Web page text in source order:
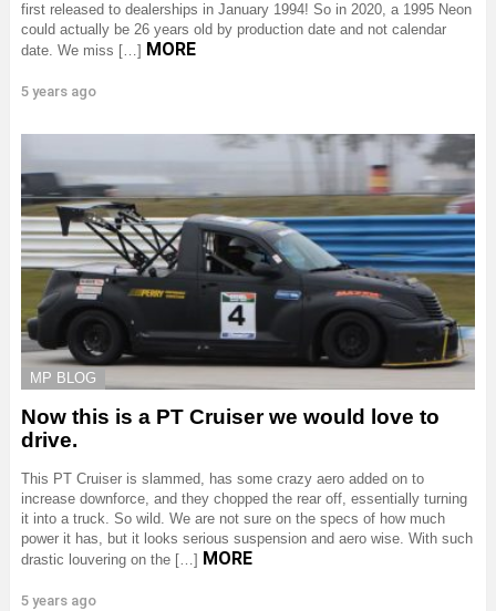
first released to dealerships in January 1994! So in 2020, a 1995 Neon
could actually be 26 years old by production date and not calendar
date. We miss […] MORE
5 years ago
MP BLOG
Now this is a PT Cruiser we would love to
drive.
This PT Cruiser is slammed, has some crazy aero added on to
increase downforce, and they chopped the rear off, essentially turning
it into a truck. So wild. We are not sure on the specs of how much
power it has, but it looks serious suspension and aero wise. With such
drastic louvering on the […] MORE
5 years ago